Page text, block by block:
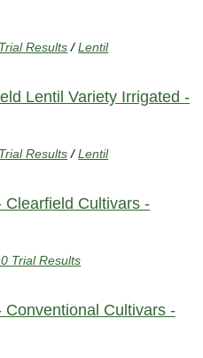
Results /Lentil
Lentil Variety Irrigated -
Results /Lentil
Clearfield Cultivars -
Trial Results
Conventional Cultivars -